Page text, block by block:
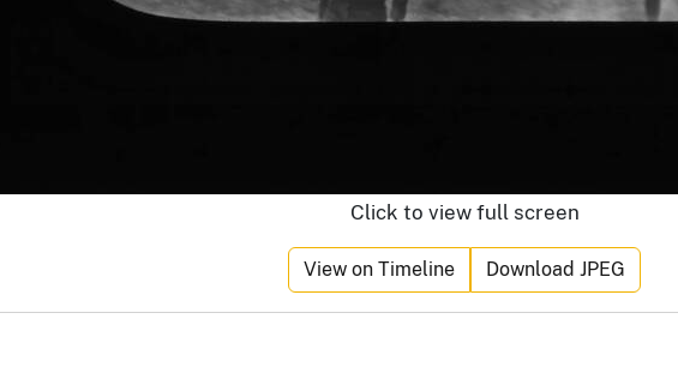
Click to view full screen
View on Timeline Download JPEG